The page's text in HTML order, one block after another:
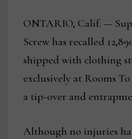
ONTARIO, Calif. —
Screw has recalled
shipped with clothing
exclusively at Rooms
a tip-over and
Although no injuries